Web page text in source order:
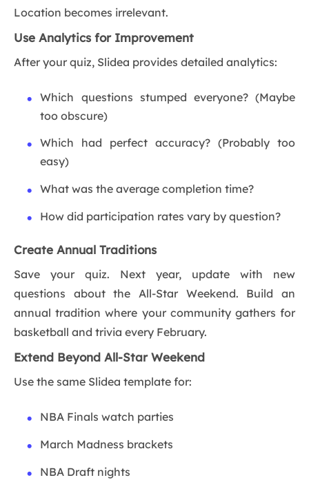
Location becomes irrelevant.
Use Analytics for Improvement
After your quiz, Slidea provides detailed analytics:
Which questions stumped everyone? (Maybe
too obscure)
Which had perfect accuracy? (Probably too
easy)
What was the average completion time?
How did participation rates vary by question?
Create Annual Traditions
Save your quiz. Next year, update with new
questions about the All-Star Weekend. Build an
annual tradition where your community gathers for
basketball and trivia every February.
Extend Beyond All-Star Weekend
Use the same Slidea template for:
NBA Finals watch parties
March Madness brackets
NBA Draft nights